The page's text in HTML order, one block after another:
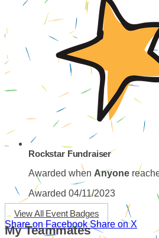
Rockstar Fundraiser
Awarded when Anyone
Awarded 04/11/2023
View All Event Badges
Share on Facebook Share on X
My Teammates